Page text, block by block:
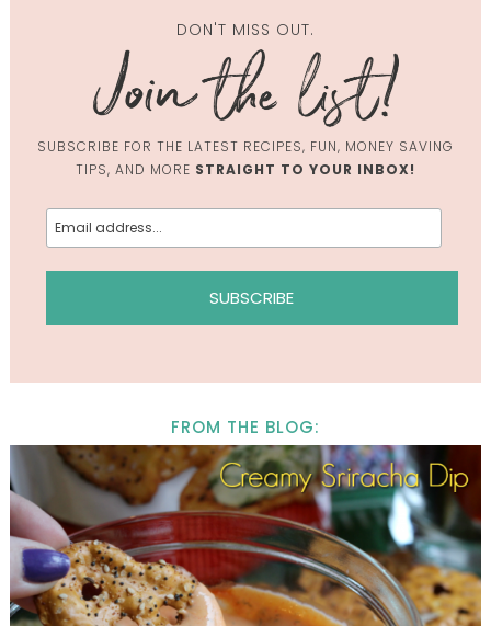
DON'T MISS OUT.
SUBSCRIBE FOR THE LATEST RECIPES, FUN, MONEY SAVING
TIPS, AND MORE STRAIGHT TO YOUR INBOX!
FROM THE BLOG: